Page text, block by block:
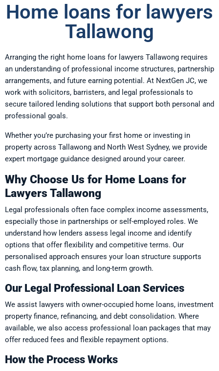
Home loans for lawyers
Tallawong
Arranging the right home loans for lawyers Tallawong requires
an understanding of professional income structures, partnership
arrangements, and future earning potential. At NextGen JC, we
work with solicitors, barristers, and legal professionals to
secure tailored lending solutions that support both personal and
professional goals.
Whether you’re purchasing your first home or investing in
property across Tallawong and North West Sydney, we provide
expert mortgage guidance designed around your career.
Why Choose Us for Home Loans for
Lawyers Tallawong
Legal professionals often face complex income assessments,
especially those in partnerships or self-employed roles. We
understand how lenders assess legal income and identify
options that offer flexibility and competitive terms. Our
personalised approach ensures your loan structure supports
cash flow, tax planning, and long-term growth.
Our Legal Professional Loan Services
We assist lawyers with owner-occupied home loans, investment
property finance, refinancing, and debt consolidation. Where
available, we also access professional loan packages that may
offer reduced fees and flexible repayment options.
How the Process Works